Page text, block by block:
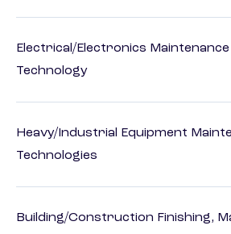
Electrical/Electronics
Technology
Heavy/Industrial Equipment
Technologies
Building/Construction Finishing,